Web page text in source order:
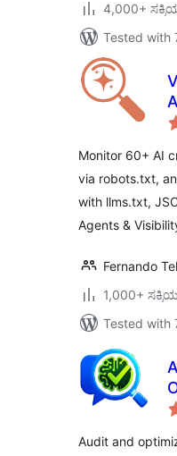
4,000+
Tested with
Monitor 60+ AI
via robots.txt,
with llms.txt,
Agents &
Fernando
1,000+
Tested with
Audit and